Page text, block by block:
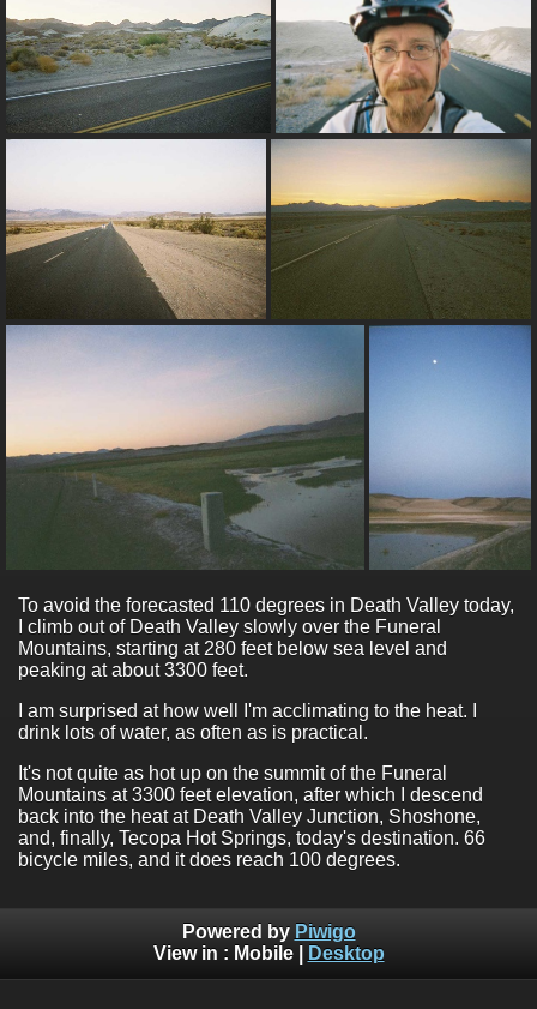
To avoid the forecasted 110 degrees in Death Valley today,
I climb out of Death Valley slowly over the Funeral
Mountains, starting at 280 feet below sea level and
peaking at about 3300 feet.
I am surprised at how well I'm acclimating to the heat. I
drink lots of water, as often as is practical.
It's not quite as hot up on the summit of the Funeral
Mountains at 3300 feet elevation, after which I descend
back into the heat at Death Valley Junction, Shoshone,
and, finally, Tecopa Hot Springs, today's destination. 66
bicycle miles, and it does reach 100 degrees.
Powered by Piwigo
View in : Mobile| Desktop